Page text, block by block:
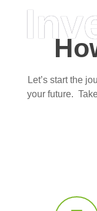
Let’s start the
your future.